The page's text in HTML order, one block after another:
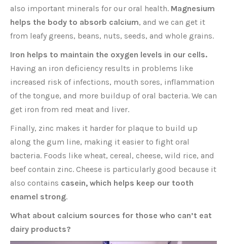
also important minerals for our oral health. Magnesium
helps the body to absorb calcium, and we can get it
from leafy greens, beans, nuts, seeds, and whole grains.
Iron helps to maintain the oxygen levels in our cells.
Having an iron deficiency results in problems like
increased risk of infections, mouth sores, inflammation
of the tongue, and more buildup of oral bacteria. We can
get iron from red meat and liver.
Finally, zinc makes it harder for plaque to build up
along the gum line, making it easier to fight oral
bacteria. Foods like wheat, cereal, cheese, wild rice, and
beef contain zinc. Cheese is particularly good because it
also contains casein, which helps keep our tooth
enamel strong.
What about calcium sources for those who can’t eat
dairy products?